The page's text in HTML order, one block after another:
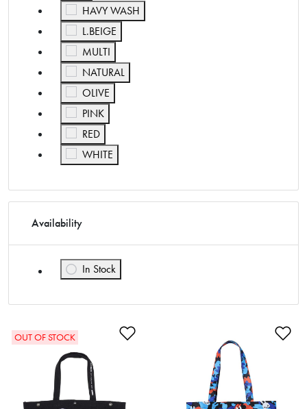
HAVY WASH
Refine by Color: HAVY WASH
L.BEIGE
Refine by Color: L.BEIGE
MULTI
Refine by Color: MULTI
NATURAL
Refine by Color: NATURAL
OLIVE
Refine by Color: OLIVE
PINK
Refine by Color: PINK
RED
Refine by Color: RED
WHITE
Refine by Color: WHITE
Availability
In Stock
Refine by Availability: In Stock
Add to Wishlist
OUT OF STOCK